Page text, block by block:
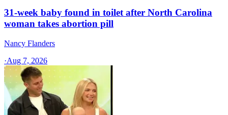
31-week baby found in toilet after North Carolina
woman takes abortion pill
Nancy Flanders
·Aug 7, 2026